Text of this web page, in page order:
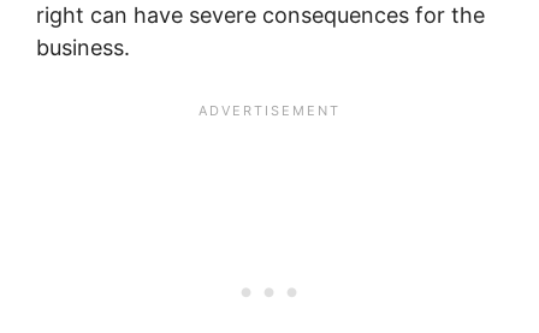
right can have severe consequences for the
business.